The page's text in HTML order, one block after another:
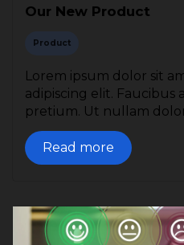
Our New Product
Product
Lorem ipsum dolor sit
adipiscing elit.
pretium. Ut nullam
Read more